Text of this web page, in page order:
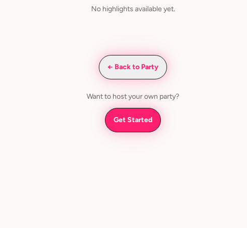
No highlights available yet.
← Back to Party
Want to host your own party?
Get Started